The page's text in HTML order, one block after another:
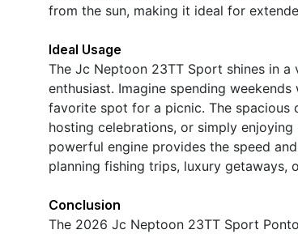
from the sun, making it ideal for
Ideal Usage
The Jc Neptoon 23TT Sport shines in
enthusiast. Imagine spending
favorite spot for a picnic. The
hosting celebrations, or simply
powerful engine provides the speed
planning fishing trips, luxury getaways,
Conclusion
The 2026 Jc Neptoon 23TT Sport